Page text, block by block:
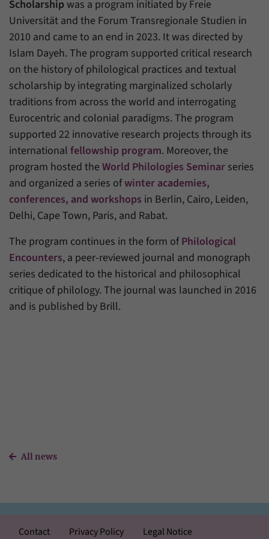
Scholarshipwas a program initiated by Freie
Universität and the Forum Transregionale Studien in
2010 and came to an end in 2023. It was directed by
Islam Dayeh. The program supported critical research
on the history of philological practices and textual
scholarship by integrating marginalized scholarly
traditions from across the world and interrogating
Eurocentric and colonial paradigms. The program
supported 22 innovative research projects through its
international fellowship program. Moreover, the
program hosted the World Philologies Seminar series
and organized a series ofwinter academies,
conferences, and workshops in Berlin, Cairo, Leiden,
Delhi, Cape Town, Paris, and Rabat.
The program continues in the form ofPhilological
Encounters, a peer-reviewed journal and monograph
series dedicated to the historical and philosophical
critique of philology. The journal was launched in 2016
and is published by Brill.
All news
Contact Privacy Policy Legal Notice
Provider Matomo
Duration 6 Months
Purpose
This cookie allows us to store from which
website or search engine visitors were
redirected to our website through a link.
Name _pk_ses
Provider Matomo
Duration 30 Minutes
This cookie allows us to store data about
short period of time.